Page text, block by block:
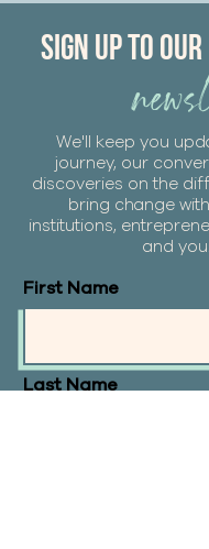
Sign Up to our
We'll keep you
journey, our
discoveries on the
bring change
institutions,
and you.
First Name
Last Name